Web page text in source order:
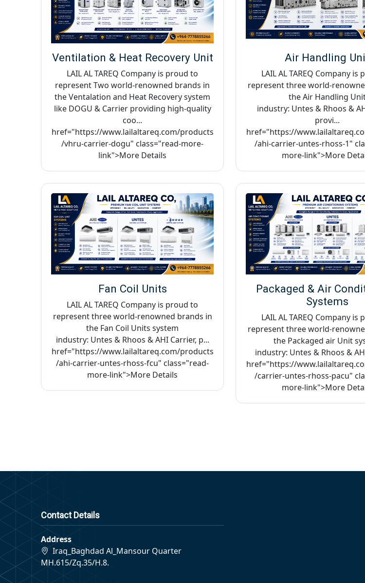
Ventilation & Heat Recovery Unit
LAIL AL TAREQ Company is proud to
represent Two world-renowned brands in
the Ventalation and Heat Recovery system
like DOGU & Carrier providing high-quality
coo...
href="https://www.lailaltareq.com/products
/vhru-carrier-dogu" class="read-more-
link">More Details
Air Handling
LAIL AL TAREQ Company is
represent three world-
the Air Handling
industry: Untes & Rhoos &
provi...
href="https://
/ahi-carrier-untes-rhoss-1"
more-link">More
Fan Coil Units
LAIL AL TAREQ Company is proud to
represent three world-renowned brands in
the Fan Coil Units system
industry: Untes & Rhoos & AHI Carrier, p...
href="https://www.lailaltareq.com/products
/ahi-carrier-untes-rhoss-fcu" class="read-
more-link">More Details
Packaged & Air
Systems
LAIL AL TAREQ Company is
represent three world-
the Packaged air Unit
industry: Untes & Rhoos &
href="https://
/carrier-untes-rhoss-pacu"
more-link">More
Contact Details
Address
Iraq_Baghdad Al_Mansour Quarter
MH.615/Zq.35/H.8.